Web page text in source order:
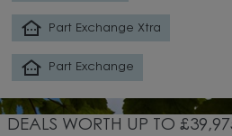
Part Exchange Xtra
Part Exchange
OVER